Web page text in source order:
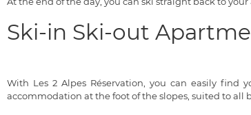
Ski-in Ski-out
With Les 2 Alpes Réservation, you can easily find
accommodation at the foot of the slopes, suited to all